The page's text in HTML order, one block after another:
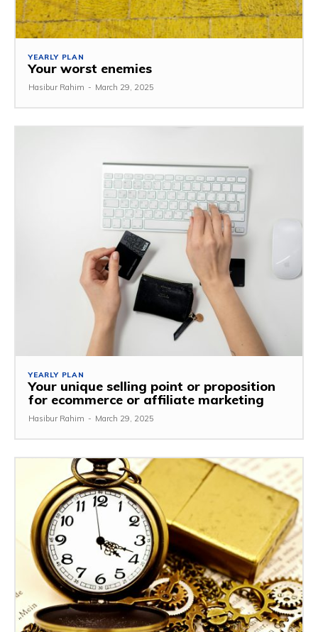
YEARLY PLAN
Your worst enemies
Hasibur Rahim - March 29, 2025
YEARLY PLAN
Your unique selling point or proposition
for ecommerce or affiliate marketing
Hasibur Rahim - March 29, 2025